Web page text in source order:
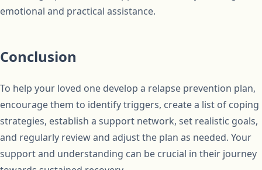
emotional and practical assistance.
Conclusion
To help your loved one develop a relapse prevention plan,
encourage them to identify triggers, create a list of coping
strategies, establish a support network, set realistic goals,
and regularly review and adjust the plan as needed. Your
support and understanding can be crucial in their journey